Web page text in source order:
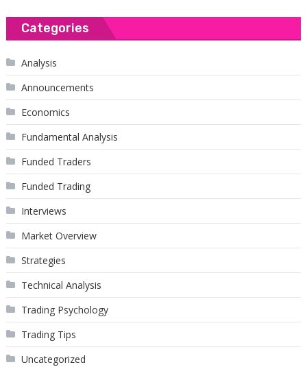
Categories
Analysis
Announcements
Economics
Fundamental Analysis
Funded Traders
Funded Trading
Interviews
Market Overview
Strategies
Technical Analysis
Trading Psychology
Trading Tips
Uncategorized